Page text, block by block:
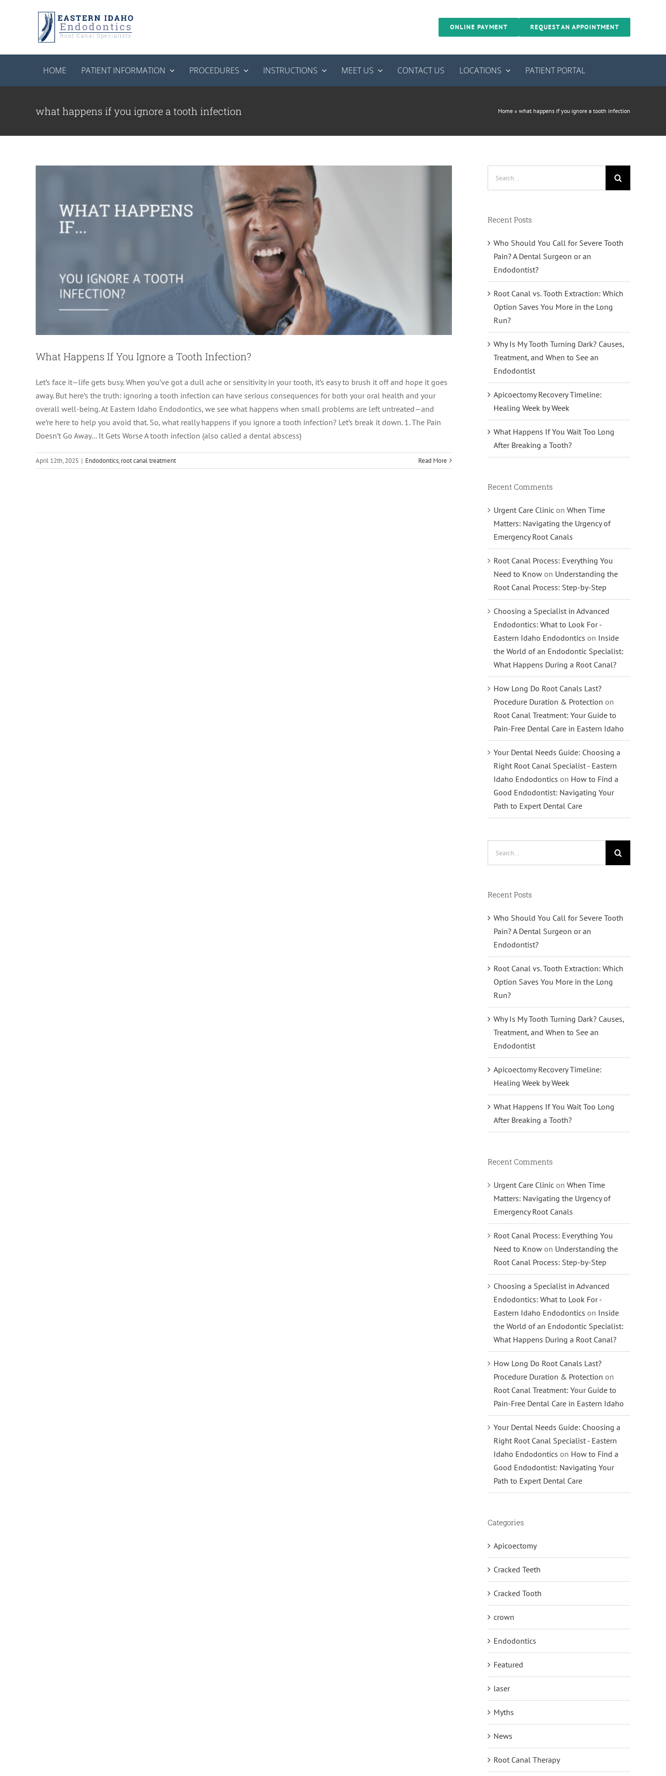
ONLINE PAYMENT REQUEST AN APPOINTMENT
HOME PATIENT INFORMATION PROCEDURES INSTRUCTIONS MEET US CONTACT US LOCATIONS PATIENT PORTAL
what happens if you ignore a tooth infection Home » what happens if you ignore a tooth infection
What Happens If You Ignore a Tooth Infection?
What Happens If You Ignore a Tooth Infection?
Let’s face it—life gets busy. When you’ve got a dull ache or sensitivity in your tooth, it’s easy to brush it off and hope it goes
away. But here’s the truth: ignoring a tooth infection can have serious consequences for both your oral health and your
overall well-being. At Eastern Idaho Endodontics, we see what happens when small problems are left untreated—and
we’re here to help you avoid that. So, what really happens if you ignore a tooth infection? Let’s break it down. 1. The Pain
Doesn’t Go Away… It Gets Worse A tooth infection (also called a dental abscess)
April 12th, 2025 | Endodontics, root canal treatment Read More
Recent Posts
Who Should You Call for Severe Tooth
Pain? A Dental Surgeon or an
Endodontist?
Root Canal vs. Tooth Extraction: Which
Option Saves You More in the Long
Run?
Why Is My Tooth Turning Dark? Causes,
Treatment, and When to See an
Endodontist
Apicoectomy Recovery Timeline:
Healing Week by Week
What Happens If You Wait Too Long
After Breaking a Tooth?
Recent Comments
Urgent Care Clinic on When Time
Matters: Navigating the Urgency of
Emergency Root Canals
Root Canal Process: Everything You
Need to Know on Understanding the
Root Canal Process: Step-by-Step
Choosing a Specialist in Advanced
Endodontics: What to Look For -
Eastern Idaho Endodontics on Inside
the World of an Endodontic Specialist:
What Happens During a Root Canal?
How Long Do Root Canals Last?
Procedure Duration & Protection on
Root Canal Treatment: Your Guide to
Pain-Free Dental Care in Eastern Idaho
Your Dental Needs Guide: Choosing a
Right Root Canal Specialist - Eastern
Idaho Endodontics on How to Find a
Good Endodontist: Navigating Your
Path to Expert Dental Care
Recent Posts
Who Should You Call for Severe Tooth
Pain? A Dental Surgeon or an
Endodontist?
Root Canal vs. Tooth Extraction: Which
Option Saves You More in the Long
Run?
Why Is My Tooth Turning Dark? Causes,
Treatment, and When to See an
Endodontist
Apicoectomy Recovery Timeline:
Healing Week by Week
What Happens If You Wait Too Long
After Breaking a Tooth?
Recent Comments
Urgent Care Clinic on When Time
Matters: Navigating the Urgency of
Emergency Root Canals
Root Canal Process: Everything You
Need to Know on Understanding the
Root Canal Process: Step-by-Step
Choosing a Specialist in Advanced
Endodontics: What to Look For -
Eastern Idaho Endodontics on Inside
the World of an Endodontic Specialist:
What Happens During a Root Canal?
How Long Do Root Canals Last?
Procedure Duration & Protection on
Root Canal Treatment: Your Guide to
Pain-Free Dental Care in Eastern Idaho
Your Dental Needs Guide: Choosing a
Right Root Canal Specialist - Eastern
Idaho Endodontics on How to Find a
Good Endodontist: Navigating Your
Path to Expert Dental Care
Categories
Apicoectomy
Cracked Teeth
Cracked Tooth
crown
Endodontics
Featured
laser
Myths
News
Root Canal Therapy